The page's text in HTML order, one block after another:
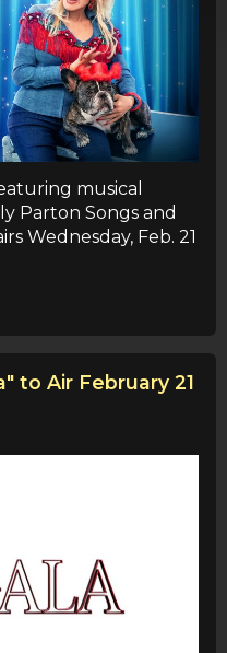
musical
Parton Songs and
Wednesday, Feb. 21
to Air February 21